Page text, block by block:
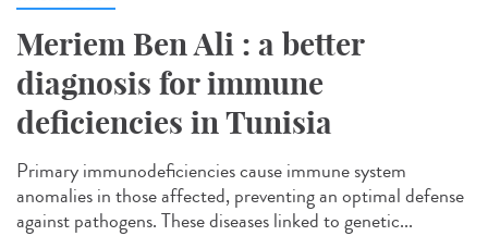
Meriem Ben Ali : a better
diagnosis for immune
deficiencies in Tunisia
Primary immunodeficiencies cause immune system
anomalies in those affected, preventing an optimal defense
against pathogens. These diseases linked to genetic...